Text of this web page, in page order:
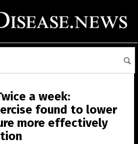
a week:
found to lower
more effectively